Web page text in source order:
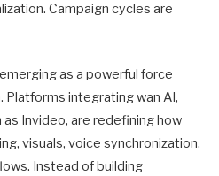
Campaign cycles are
as a powerful force
integrating wan AI,
Invideo, are redefining how
visuals, voice synchronization,
Instead of building